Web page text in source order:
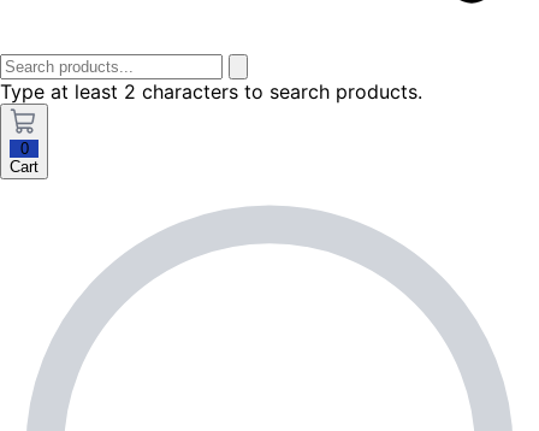
Type at least 2 characters to search products.
0
Cart